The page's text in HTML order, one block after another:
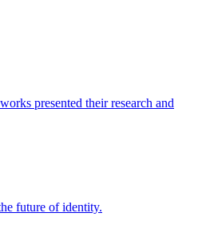
presented their research and
future of identity.